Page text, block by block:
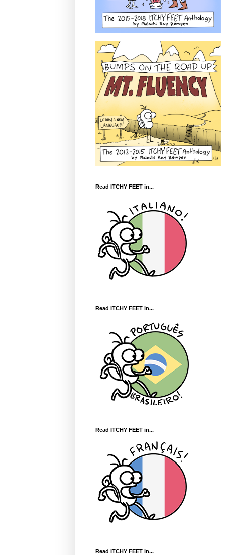
Read ITCHY FEET in...
Read ITCHY FEET in...
Read ITCHY FEET in...
Read ITCHY FEET in...